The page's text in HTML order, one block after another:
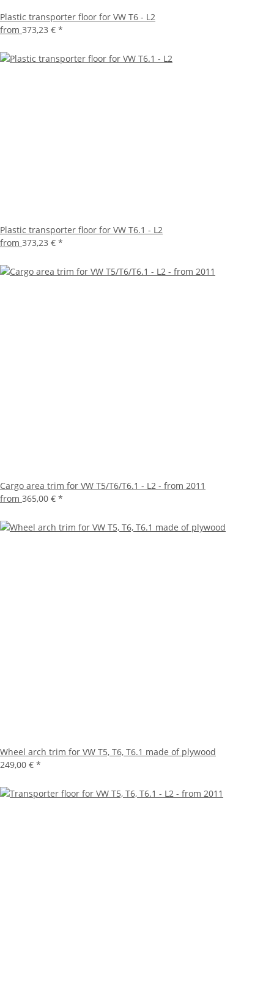
Plastic transporter floor for VW T6 - L2
from 373,23 € *
Plastic transporter floor for VW T6.1 - L2
from 373,23 € *
Cargo area trim for VW T5/T6/T6.1 - L2 - from 2011
from 365,00 € *
Wheel arch trim for VW T5, T6, T6.1 made of plywood
249,00 € *